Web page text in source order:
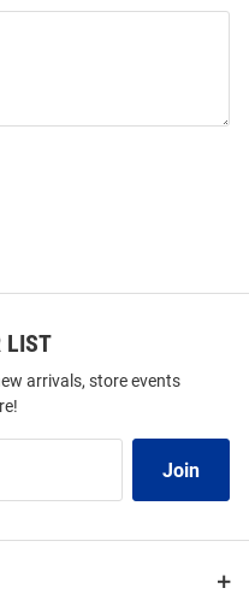
LIST
arrivals, store events
Join